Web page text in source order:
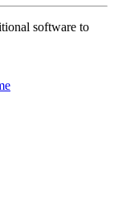
software to